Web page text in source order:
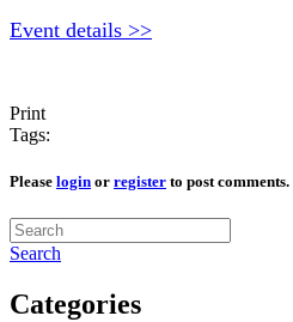
Event details >>
Print
Tags:
Please login or register to post comments.
Search
Categories